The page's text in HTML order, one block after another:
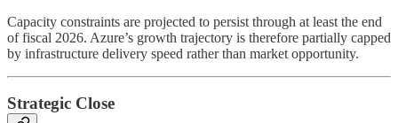
Capacity constraints are projected to persist through at least the end
of fiscal 2026. Azure’s growth trajectory is therefore partially capped
by infrastructure delivery speed rather than market opportunity.
Strategic Close